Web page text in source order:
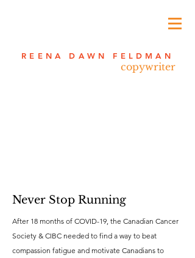
REENA DAWN FELDMAN
copywriter
Never Stop Running
After 18 months of COVID-19, the Canadian Cancer
Society & CIBC needed to find a way to beat
compassion fatigue and motivate Canadians to